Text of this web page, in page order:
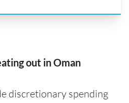
out in Oman
discretionary spending